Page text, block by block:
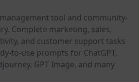
tool and community-
Complete marketing, sales,
and customer support tasks
to-use prompts for ChatGPT,
GPT Image, and many